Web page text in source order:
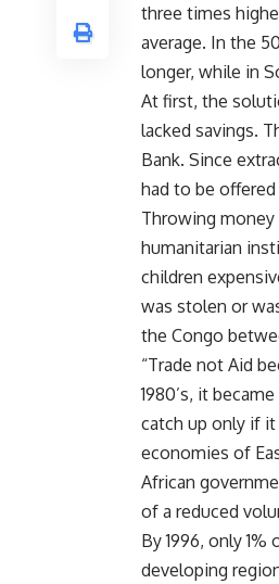
three times
average. In the
longer, while in
At first, the
lacked savings.
Bank. Since
had to be
Throwing money
humanitarian
children
was stolen or
the Congo
“Trade not Aid
1980’s, it
catch up only if
economies of
African
of a reduced
By 1996, only
developing